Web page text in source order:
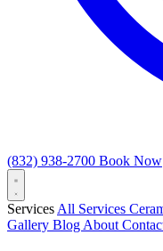
(832) 938-2700 Book Now
Services All Services
Gallery Blog About